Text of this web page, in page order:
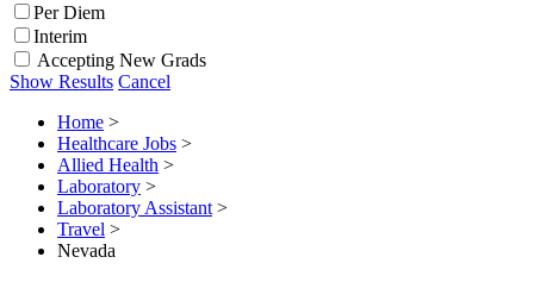
Per Diem
Interim
Accepting New Grads
Show Results Cancel
Home >
Healthcare Jobs >
Allied Health >
Laboratory >
Laboratory Assistant >
Travel >
Nevada